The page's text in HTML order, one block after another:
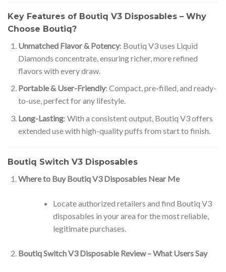
Key Features of Boutiq V3 Disposables – Why
Choose Boutiq?
Unmatched Flavor & Potency: Boutiq V3 uses Liquid
Diamonds concentrate, ensuring richer, more refined
flavors with every draw.
Portable & User-Friendly: Compact, pre-filled, and ready-
to-use, perfect for any lifestyle.
Long-Lasting: With a consistent output, Boutiq V3 offers
extended use with high-quality puffs from start to finish.
Boutiq Switch V3 Disposables
Where to Buy Boutiq V3 Disposables Near Me
Locate authorized retailers and find Boutiq V3
disposables in your area for the most reliable,
legitimate purchases.
Boutiq Switch V3 Disposable Review – What Users Say